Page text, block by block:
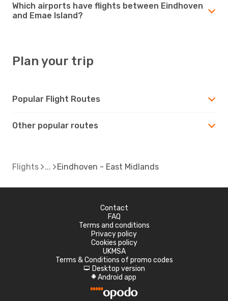
Which airports have flights between Eindhoven
and Emae Island?
Plan your trip
Popular Flight Routes
Other popular routes
Flights Eindhoven - East Midlands
Contact
FAQ
Terms and conditions
Privacy policy
Cookies policy
UKMSA
Terms & Conditions of promo codes
d Desktop version
A Android app